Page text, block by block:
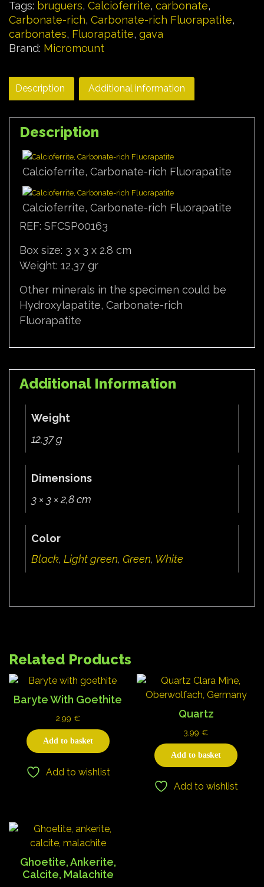
Tags: bruguers, Calcioferrite, carbonate,
Carbonate-rich, Carbonate-rich Fluorapatite,
carbonates, Fluorapatite, gava
Brand: Micromount
Description Additional information
Description
Calcioferrite, Carbonate-rich Fluorapatite
Calcioferrite, Carbonate-rich Fluorapatite
REF: SFCSP00163
Box size: 3 x 3 x 2.8 cm
Weight: 12,37 gr
Other minerals in the specimen could be
Hydroxylapatite, Carbonate-rich
Fluorapatite
Additional Information
Weight
12,37 g
Dimensions
3 × 3 × 2,8 cm
Color
Black, Light green, Green, White
Related Products
Baryte With Goethite
2,99 €
Add to basket
Add to wishlist
Quartz
3,99€
Add to basket
Add to wishlist
Ghoetite, Ankerite,
Calcite, Malachite